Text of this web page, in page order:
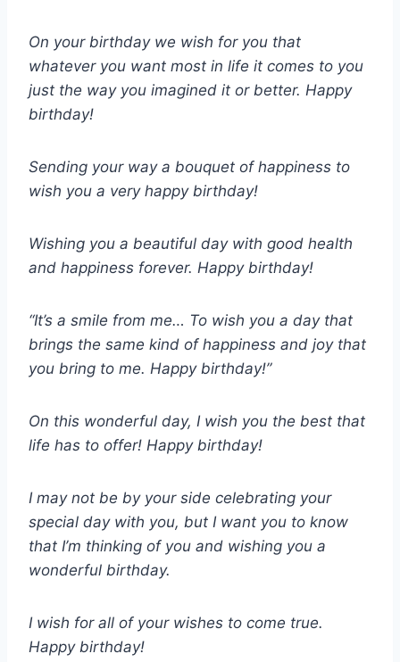
On your birthday we wish for you that
whatever you want most in life it comes to you
just the way you imagined it or better. Happy
birthday!
Sending your way a bouquet of happiness to
wish you a very happy birthday!
Wishing you a beautiful day with good health
and happiness forever. Happy birthday!
“It’s a smile from me… To wish you a day that
brings the same kind of happiness and joy that
you bring to me. Happy birthday!”
On this wonderful day, I wish you the best that
life has to offer! Happy birthday!
I may not be by your side celebrating your
special day with you, but I want you to know
that I’m thinking of you and wishing you a
wonderful birthday.
I wish for all of your wishes to come true.
Happy birthday!